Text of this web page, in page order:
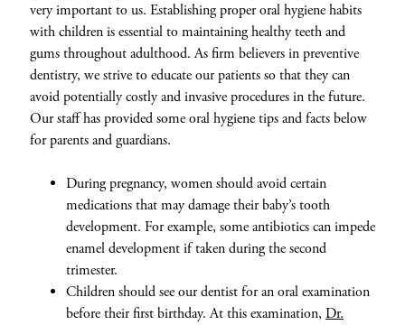
very important to us. Establishing proper oral hygiene habits
with children is essential to maintaining healthy teeth and
gums throughout adulthood. As firm believers in preventive
dentistry, we strive to educate our patients so that they can
avoid potentially costly and invasive procedures in the future.
Our staff has provided some oral hygiene tips and facts below
for parents and guardians.
During pregnancy, women should avoid certain
medications that may damage their baby’s tooth
development. For example, some antibiotics can impede
enamel development if taken during the second
trimester.
Children should see our dentist for an oral examination
before their first birthday. At this examination, Dr.